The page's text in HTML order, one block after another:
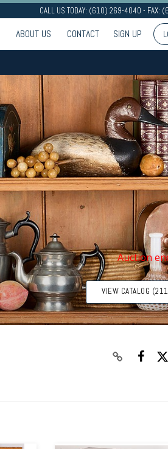
CALL US TODAY: (610) 269-4040 - FAX:
ABOUT US CONTACT SIGN UP
Auction
VIEW CATALOG